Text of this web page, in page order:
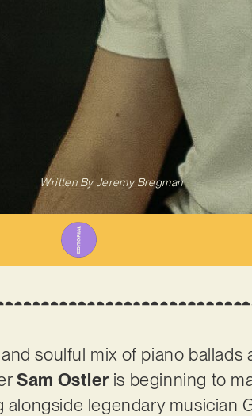
Written ByJeremy Bregman
soulful mix of piano
Sam Ostler is beginning to
alongside legendary musician